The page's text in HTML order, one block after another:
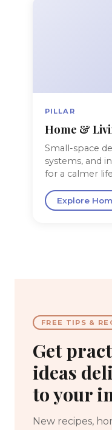
PILLAR
Home &
Small-space
systems, and
for a calmer
Explore
FREE TIPS &
Get
ideas
to your
New recipes,